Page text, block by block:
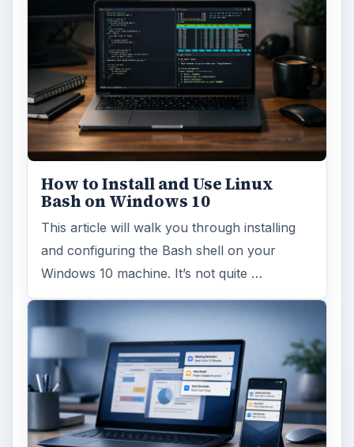
How to Install and Use Linux
Bash on Windows 10
This article will walk you through installing
and configuring the Bash shell on your
Windows 10 machine. It’s not quite …